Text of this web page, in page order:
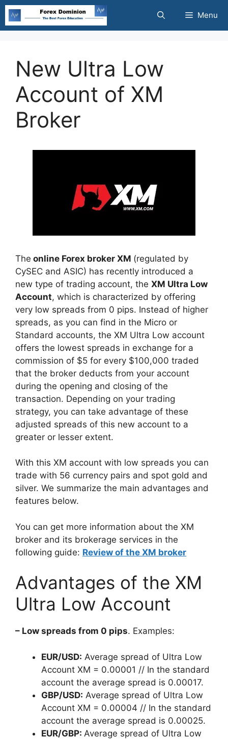
Skip
content
Menu
New Ultra Low
Account of XM
Broker
The online Forex broker XM (regulated by
CySEC and ASIC) has recently introduced a
new type of trading account, the XM Ultra Low
Account, which is characterized by offering
very low spreads from 0 pips. Instead of higher
spreads, as you can find in the Micro or
Standard accounts, the XM Ultra Low account
offers the lowest spreads in exchange for a
commission of $5 for every $100,000 traded
that the broker deducts from your account
during the opening and closing of the
transaction. Depending on your trading
strategy, you can take advantage of these
adjusted spreads of this new account to a
greater or lesser extent.
With this XM account with low spreads you can
trade with 56 currency pairs and spot gold and
silver. We summarize the main advantages and
features below.
You can get more information about the XM
broker and its brokerage services in the
following guide: Review of the XM broker
Advantages of the XM
Ultra Low Account
– Low spreads from 0 pips. Examples:
EUR/USD: Average spread of Ultra Low
Account XM = 0.00001 // In the standard
account the average spread is 0.00017.
GBP/USD: Average spread of Ultra Low
Account XM = 0.00004 // In the standard
account the average spread is 0.00025.
EUR/GBP: Average spread of Ultra Low